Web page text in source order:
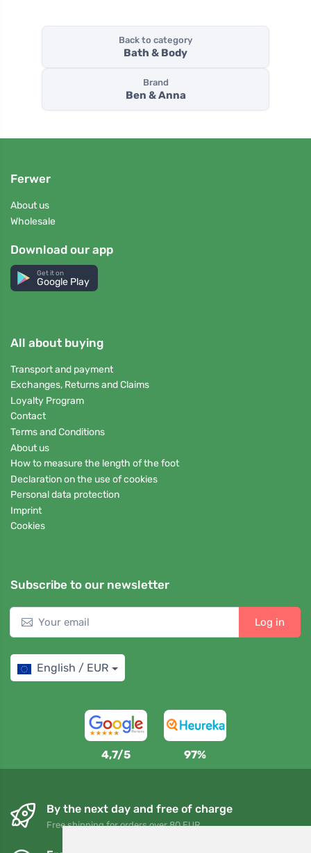
Back to category
Bath & Body
Brand
Ben & Anna
Ferwer
About us
Wholesale
Download our app
Get it on
Google Play
All about buying
Transport and payment
Exchanges, Returns and Claims
Loyalty Program
Contact
Terms and Conditions
About us
How to measure the length of the foot
Declaration on the use of cookies
Personal data protection
Imprint
Cookies
Subscribe to our newsletter
Log in
English / EUR
4,7/5 97%
By the next day and free of charge
Free shipping for orders over 80 EUR